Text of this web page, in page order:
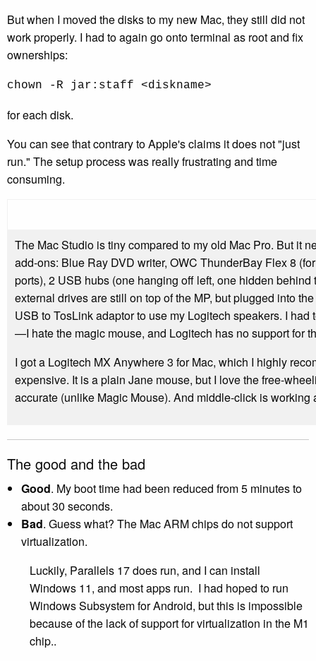
But when I moved the disks to my new Mac, they still did not
work properly. I had to again go onto terminal as root and fix
ownerships:
chown -R jar:staff <diskname>
for each disk.
You can see that contrary to Apple's claims it does not "just
run." The setup process was really frustrating and time
consuming.
The Mac Studio is tiny compared to my old Mac Pro. But it
add-ons: Blue Ray DVD writer, OWC ThunderBay Flex 8
ports), 2 USB hubs (one hanging off left, one hidden behind
external drives are still on top of the MP, but plugged into
USB to TosLink adaptor to use my Logitech speakers. I had
—I hate the magic mouse, and Logitech has no support for
I got a Logitech MX Anywhere 3 for Mac, which I highly
expensive. It is a plain Jane mouse, but I love the free-
accurate (unlike Magic Mouse). And middle-click is working
The good and the bad
Good. My boot time had been reduced from 5 minutes to
about 30 seconds.
Bad. Guess what? The Mac ARM chips do not support
virtualization.
Luckily, Parallels 17 does run, and I can install
Windows 11, and most apps run. I had hoped to run
Windows Subsystem for Android, but this is impossible
because of the lack of support for virtualization in the M1
chip..